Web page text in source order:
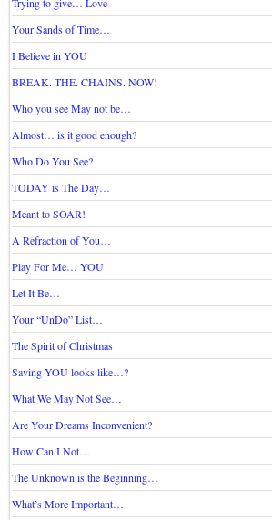
Your Sands of Time…
I Believe in YOU
BREAK. THE. CHAINS. NOW!
Who you see May not be…
Almost… is it good enough?
Who Do You See?
TODAY is The Day…
Meant to SOAR!
A Refraction of You…
Play For Me… YOU
Let It Be…
Your “UnDo” List…
The Spirit of Christmas
Saving YOU looks like…?
What We May Not See…
Are Your Dreams Inconvenient?
How Can I Not…
The Unknown is the Beginning…
What’s More Important…